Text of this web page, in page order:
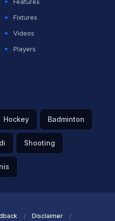
Fixtures
Videos
Players
Hockey Badminton
Shooting
Disclaimer